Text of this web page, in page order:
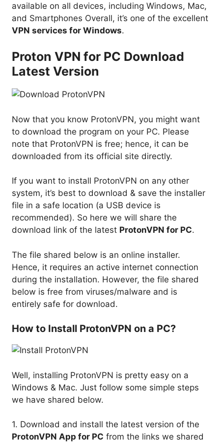
available on all devices, including Windows, Mac,
and Smartphones Overall, it’s one of the excellent
VPN services for Windows.
Proton VPN for PC Download
Latest Version
Now that you know ProtonVPN, you might want
to download the program on your PC. Please
note that ProtonVPN is free; hence, it can be
downloaded from its official site directly.
If you want to install ProtonVPN on any other
system, it’s best to download & save the installer
file in a safe location (a USB device is
recommended). So here we will share the
download link of the latest ProtonVPN for PC.
The file shared below is an online installer.
Hence, it requires an active internet connection
during the installation. However, the file shared
below is free from viruses/malware and is
entirely safe for download.
How to Install ProtonVPN on a PC?
Well, installing ProtonVPN is pretty easy on a
Windows & Mac. Just follow some simple steps
we have shared below.
1. Download and install the latest version of the
ProtonVPN App for PC from the links we shared